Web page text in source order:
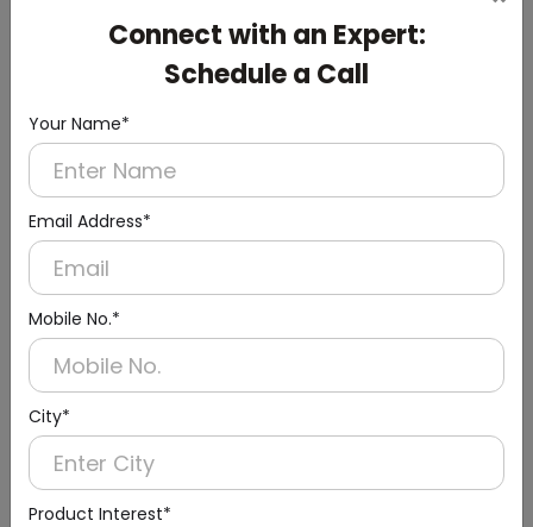
Connect with an Expert:
Schedule a Call
Your Name*
Email Address*
Mobile No.*
City*
Product Interest*
(Chrome Finish)